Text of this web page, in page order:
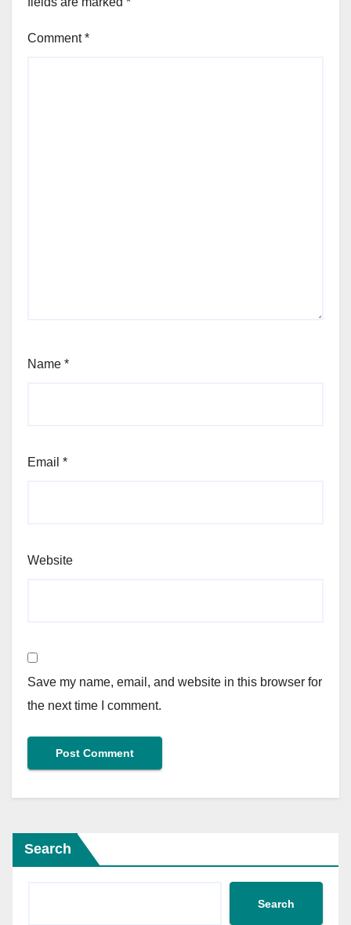
Comment*
Name *
Email *
Website
Save my name, email, and website in this browser for
the next time I comment.
Search
Search